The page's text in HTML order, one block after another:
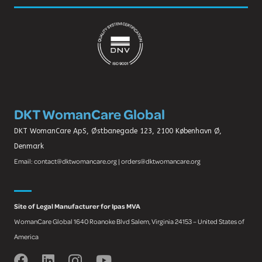
DKT WomanCare Global
DKT WomanCare ApS, Østbanegade 123, 2100 København Ø,
Denmark
Email: contact@dktwomancare.org | orders@dktwomancare.org
Site of Legal Manufacturer for Ipas MVA
WomanCare Global 1640 Roanoke Blvd Salem, Virginia 24153 – United States of
America